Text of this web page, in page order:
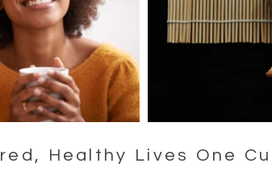
Healthy Lives One